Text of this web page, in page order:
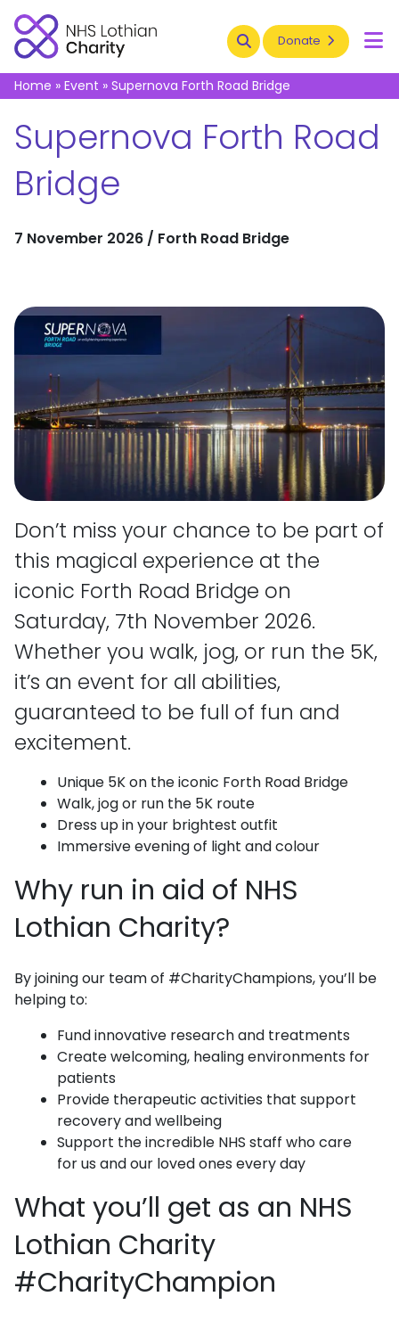
Search Donate
Home » Event » Supernova Forth Road Bridge
Supernova Forth Road
Bridge
7 November 2026 / Forth Road Bridge
Don’t miss your chance to be part of
this magical experience at the
iconic Forth Road Bridge on
Saturday, 7th November 2026.
Whether you walk, jog, or run the 5K,
it’s an event for all abilities,
guaranteed to be full of fun and
excitement.
Unique 5K on the iconic Forth Road Bridge
Walk, jog or run the 5K route
Dress up in your brightest outfit
Immersive evening of light and colour
Why run in aid of NHS
Lothian Charity?
By joining our team of #CharityChampions, you’ll be
helping to:
Fund innovative research and treatments
Create welcoming, healing environments for
patients
Provide therapeutic activities that support
recovery and wellbeing
Support the incredible NHS staff who care
for us and our loved ones every day
What you’ll get as an NHS
Lothian Charity
#CharityChampion